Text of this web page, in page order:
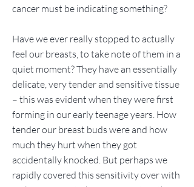
cancer must be indicating something?
Have we ever really stopped to actually
feel our breasts, to take note of them in a
quiet moment? They have an essentially
delicate, very tender and sensitive tissue
– this was evident when they were first
forming in our early teenage years. How
tender our breast buds were and how
much they hurt when they got
accidentally knocked. But perhaps we
rapidly covered this sensitivity over with